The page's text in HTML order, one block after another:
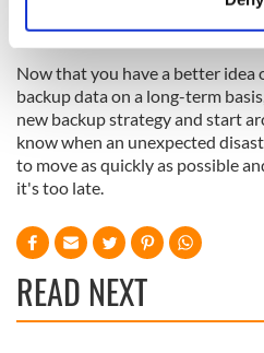
Find out more about how your
and set your preferences in
We use cookies to
provide social media features
our social media, advertising
may combine it with other
provided to them or that
of their services.
the last month, and weekly
completely full.
Now that you have a better idea
backup data on a long-term
new backup strategy and start
know when an unexpected
to move as quickly as possible
it's too late.
READ NEXT